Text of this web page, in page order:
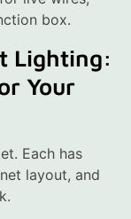
box.
Lighting:
Your
Each has
layout, and